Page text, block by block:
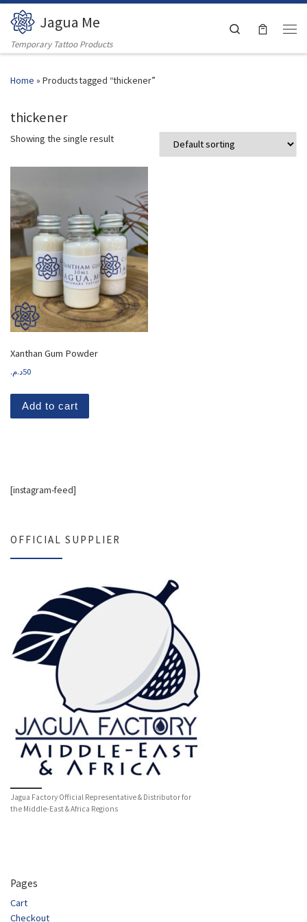
Skip to content
Jagua Me
Temporary Tattoo Products
Search
Home » Products tagged “thickener”
thickener
Showing the single result
Xanthan Gum Powder
50د.م.
Add to cart
[instagram-feed]
OFFICIAL SUPPLIER
Jagua Factory Official Representative & Distributor for
the Middle-East & Africa Regions
Pages
Cart
Checkout